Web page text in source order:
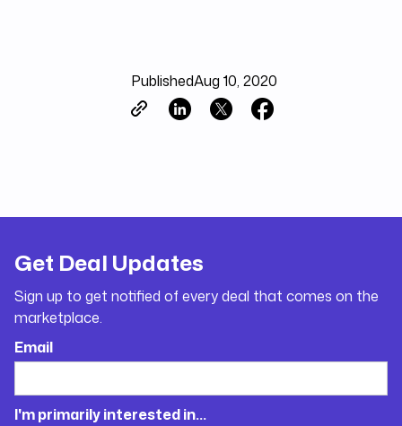
PublishedAug 10, 2020
Get Deal Updates
Sign up to get notified of every deal that comes on the
marketplace.
Email
I'm primarily interested in...